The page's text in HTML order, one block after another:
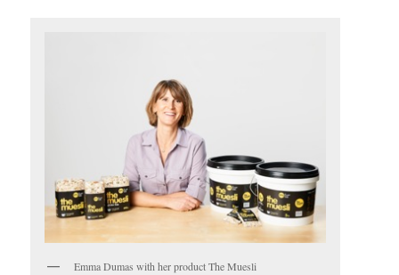
Emma Dumas with her product The Muesli